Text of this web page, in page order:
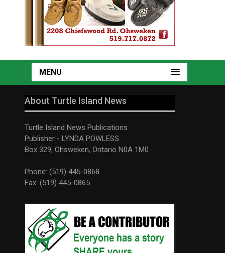
MENU
About Turtle Island News
Turtle Island News Publications
Publisher - LYNDA POWLESS
Box 329, Ohsweken, Ontario N0A 1M0
Phone: (519) 445-0868
Fax: (519) 445-0865